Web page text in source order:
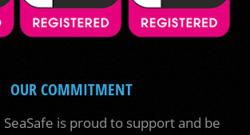
OUR COMMITMENT
SeaSafe is proud to support and be